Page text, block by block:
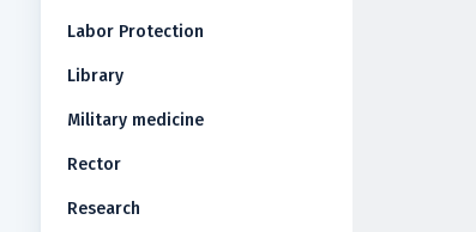
Labor Protection
Library
Military medicine
Rector
Research